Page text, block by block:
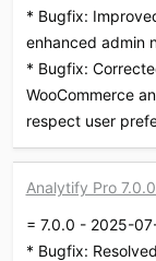
* Bugfix:
enhanced admin
* Bugfix:
WooCommerce
respect user
Analytify Pro
= 7.0.0 - 2025-
* Bugfix: